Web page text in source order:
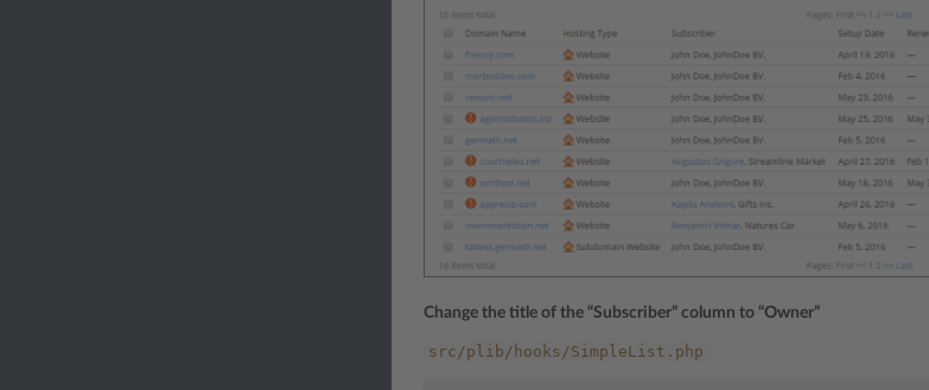
Change the title of the “Subscriber” column to “Owner”
src/plib/hooks/SimpleList.php